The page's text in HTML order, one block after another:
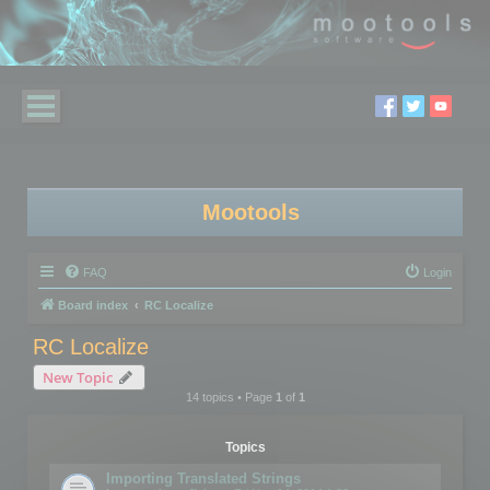
Mootools
FAQ Login
Board index RC Localize
RC Localize
New Topic
14 topics • Page 1of 1
Topics
Importing Translated Strings